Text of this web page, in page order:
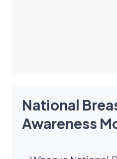
National
Awareness